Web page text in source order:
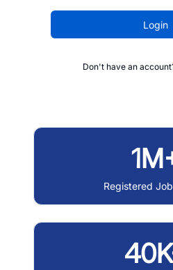
Login
Don't have an
Registered